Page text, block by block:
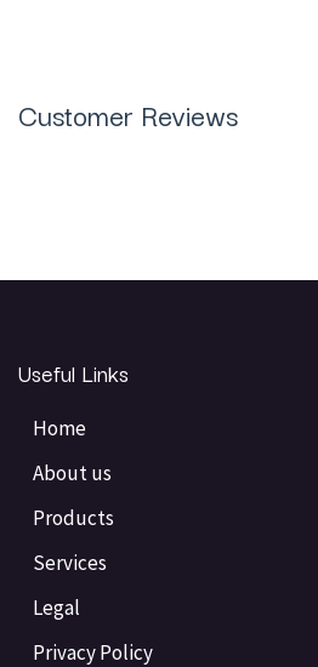
Customer Reviews
Useful Links
Home
About us
Products
Services
Legal
Privacy Policy